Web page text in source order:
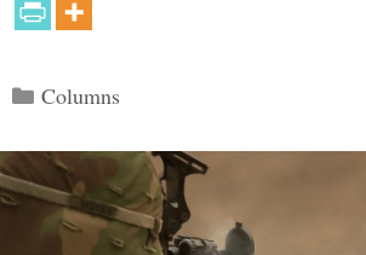
Categories
Columns